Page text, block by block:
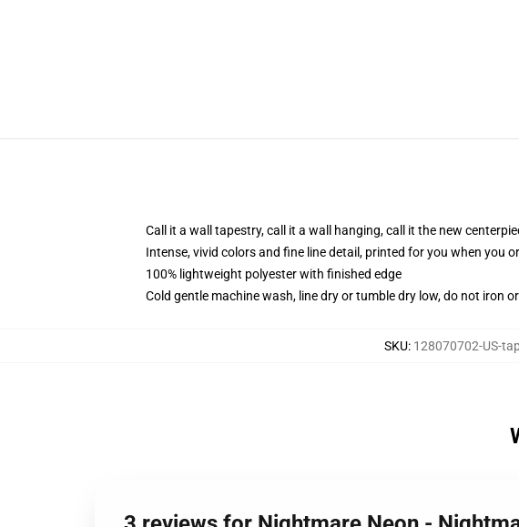
Call it a wall tapestry, call it a wall hanging, call it the new
Intense, vivid colors and fine line detail, printed for you when you
100% lightweight polyester with finished edge
Cold gentle machine wash, line dry or tumble dry low, do not iron
SKU: 128070702-US-